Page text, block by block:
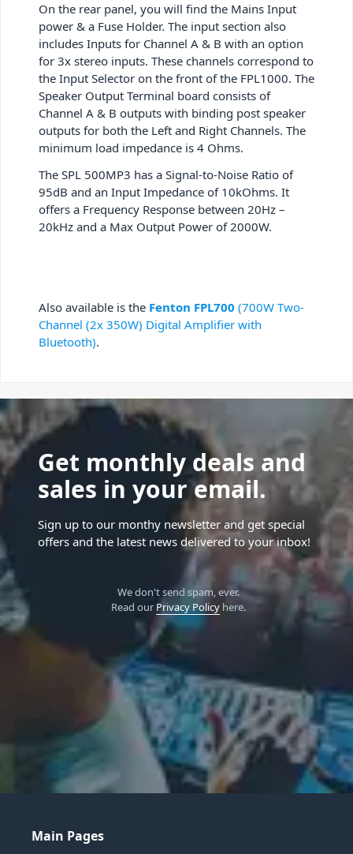
On the rear panel, you will find the Mains Input
power & a Fuse Holder. The input section also
includes Inputs for Channel A & B with an option
for 3x stereo inputs. These channels correspond to
the Input Selector on the front of the FPL1000. The
Speaker Output Terminal board consists of
Channel A & B outputs with binding post speaker
outputs for both the Left and Right Channels. The
minimum load impedance is 4 Ohms.
The SPL 500MP3 has a Signal-to-Noise Ratio of
95dB and an Input Impedance of 10kOhms. It
offers a Frequency Response between 20Hz –
20kHz and a Max Output Power of 2000W.
Also available is the Fenton FPL700 (700W Two-
Channel (2x 350W) Digital Amplifier with
Bluetooth).
Get monthly deals and
sales in your email.
Sign up to our monthy newsletter and get special
offers and the latest news delivered to your inbox!
We don't send spam, ever.
Read our Privacy Policyhere.
Main Pages